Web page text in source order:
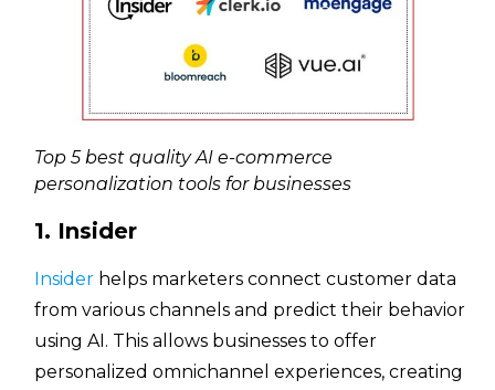
Top 5 best quality AI e-commerce
personalization tools for businesses
1. Insider
Insider helps marketers connect customer data
from various channels and predict their behavior
using AI. This allows businesses to offer
personalized omnichannel experiences, creating